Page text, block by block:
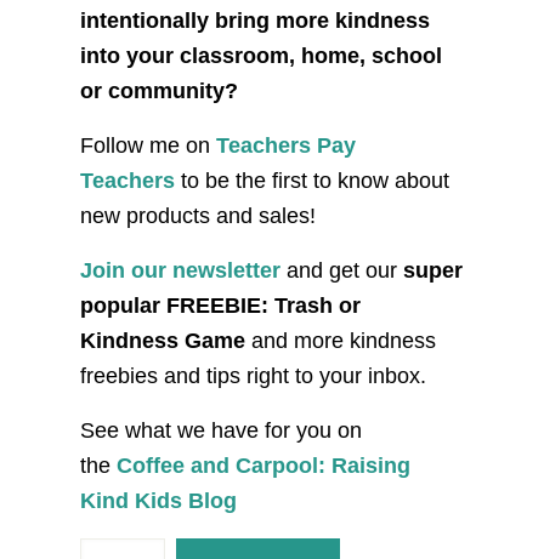
intentionally bring more kindness
into your classroom, home, school
or community?
Follow me on Teachers Pay
Teachers to be the first to know about
new products and sales!
Join our newsletter and get our super
popular FREEBIE: Trash or
Kindness Game and more kindness
freebies and tips right to your inbox.
See what we have for you on
the Coffee and Carpool: Raising
Kind Kids Blog